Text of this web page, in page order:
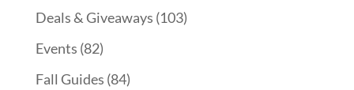
Deals & Giveaways (103)
Events (82)
Fall Guides (84)